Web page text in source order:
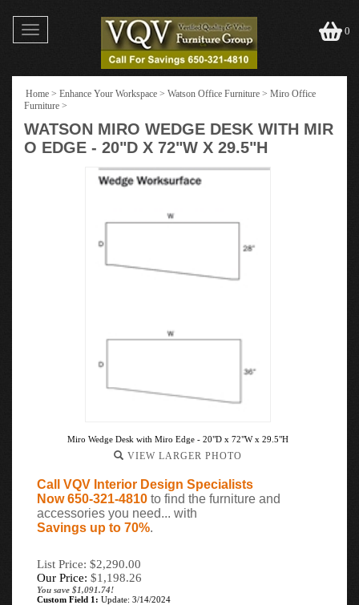
Toggle
navigation
0
Home > Enhance Your Workspace > Watson Office Furniture > Miro Office
Furniture >
WATSON MIRO WEDGE DESK WITH MIR
O EDGE - 20"D X 72"W X 29.5"H
Miro Wedge Desk with Miro Edge - 20"D x 72"W x 29.5"H
VIEW LARGER PHOTO
Call VQV Interior Design Specialists
Now 650-321-4810 to find the furniture and
accessories you need... with
Savings up to 70%.
List Price: $2,290.00
Our Price: $1,198.26
You save $1,091.74!
Custom Field 1: Update: 3/14/2024